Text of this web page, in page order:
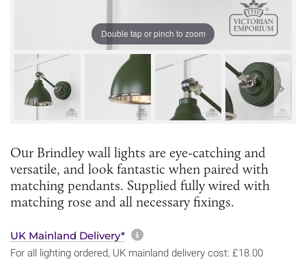
Double tap or pinch to zoom
Our Brindley wall lights are eye-catching and
versatile, and look fantastic when paired with
matching pendants. Supplied fully wired with
matching rose and all necessary fixings.
UK Mainland Delivery* More information about
For all lighting ordered, UK mainland delivery cost: £18.00